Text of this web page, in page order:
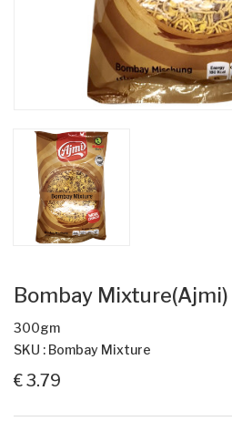
Bombay Mixture(Ajmi)
300gm
SKU : Bombay Mixture
€ 3.79